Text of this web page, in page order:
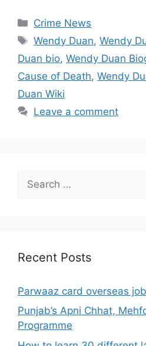
Categories
Crime News
Tags
Wendy Duan,Wendy
Duan bio, Wendy Duan
Cause of Death, Wendy
Duan Wiki
Leave a comment
for:
Recent Posts
Parwaaz card overseas
Punjab’s Apni Chhat,
Programme